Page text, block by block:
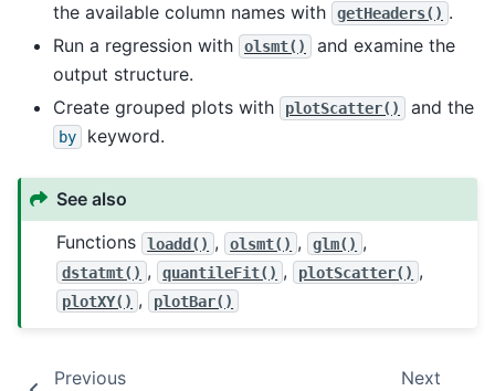
the available column names with
getHeaders() .
Run a regression with
olsmt()
and examine the
output structure.
Create grouped plots with
plotScatter() and the
by keyword.
See also
Functions
loadd() , olsmt() , glm() ,
dstatmt() , quantileFit() , plotScatter() ,
plotXY() , plotBar()
Previous Next